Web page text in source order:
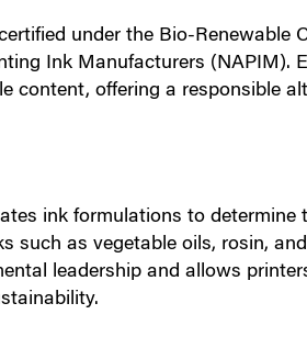
under the Bio-Renewable
Ink Manufacturers (NAPIM).
content, offering a responsible
ink formulations to determine
such as vegetable oils, rosin,
leadership and allows